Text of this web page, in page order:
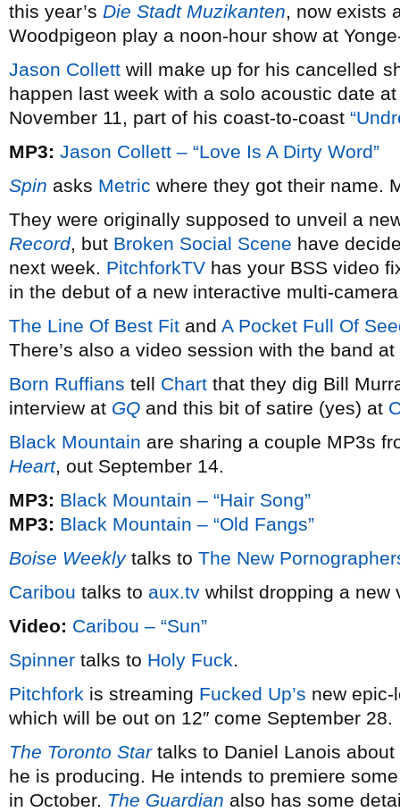
this year’s Die Stadt Muzikanten, now exists
Woodpigeon play a noon-hour show at
Jason Collett will make up for his cancelled
happen last week with a solo acoustic date
November 11, part of his coast-to-coast
MP3: Jason Collett – “Love Is A Dirty Word”
Spin asks Metric where they got their name.
They were originally supposed to unveil a
Record, but Broken Social Scene have
next week. PitchforkTV has your BSS video
in the debut of a new interactive multi-
The Line Of Best Fit and A Pocket Full Of
There’s also a video session with the band at
Born Ruffians tell Chart that they dig Bill
interview at GQ and this bit of satire (yes) at
Black Mountain are sharing a couple MP3s
Heart, out September 14.
MP3: Black Mountain – “Hair Song”
MP3: Black Mountain – “Old Fangs”
Boise Weeklytalks to The New
Caribou talks to aux.tv whilst dropping a new
Video: Caribou – “Sun”
Spinner talks to Holy Fuck.
Pitchfork is streaming Fucked Up’s new epic-
which will be out on 12″ come September 28.
The Toronto Startalks to Daniel Lanois
he is producing. He intends to premiere
in October. The Guardian also has some